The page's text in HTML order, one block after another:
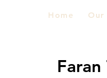
Home Our